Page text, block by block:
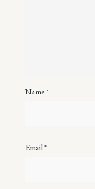
Name*
Email*